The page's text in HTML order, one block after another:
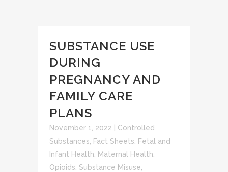
SUBSTANCE USE
DURING
PREGNANCY AND
FAMILY CARE
PLANS
November 1, 2022
Controlled
Substances
Fact Sheets
Fetal and
Infant Health
Maternal Health
Opioids Substance Misuse